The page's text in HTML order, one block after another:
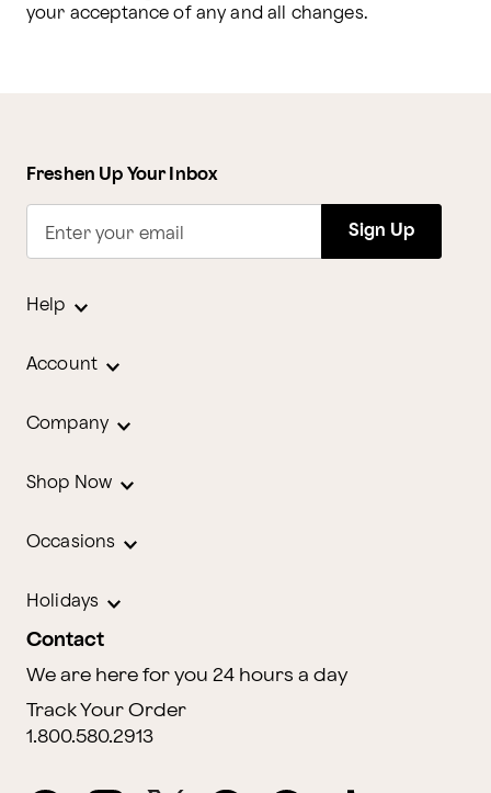
your acceptance of any and all changes.
Freshen Up Your Inbox
Enter your email Sign Up
Help
Account
Company
Shop Now
Occasions
Holidays
Contact
We are here for you 24 hours a day
Track Your Order
1.800.580.2913